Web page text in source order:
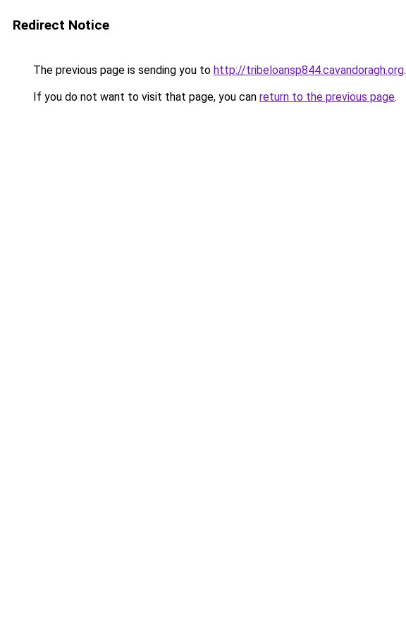
Redirect Notice
The previous page is sending you to http://tribeloansp844.cavandoragh.org.
If you do not want to visit that page, you can return to the previous page.